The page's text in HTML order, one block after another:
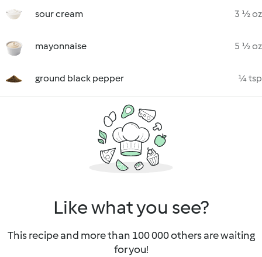
sour cream 3 ½ oz
mayonnaise 5 ½ oz
ground black pepper ¼ tsp
Like what you see?
This recipe and more than 100 000 others are waiting
for you!